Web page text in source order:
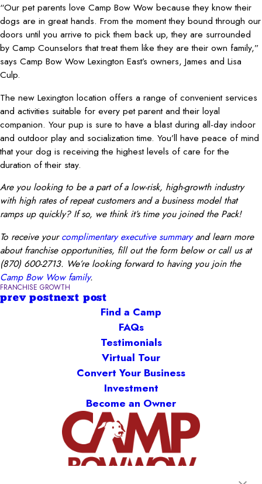
“Our pet parents love Camp Bow Wow because they know their
dogs are in great hands. From the moment they bound through our
doors until you arrive to pick them back up, they are surrounded
by Camp Counselors that treat them like they are their own family,”
says Camp Bow Wow Lexington East’s owners, James and Lisa
Culp.
The new Lexington location offers a range of convenient services
and activities suitable for every pet parent and their loyal
companion. Your pup is sure to have a blast during all-day indoor
and outdoor play and socialization time. You’ll have peace of mind
that your dog is receiving the highest levels of care for the
duration of their stay.
Are you looking to be a part of a low-risk, high-growth industry
with high rates of repeat customers and a business model that
ramps up quickly? If so, we think it’s time you joined the Pack!
To receive yourcomplimentary executive summaryand learn more
about franchise opportunities, fill out the form below or call us at
(870) 600-2713. We’re looking forward to having you join the
Camp Bow Wow family.
FRANCHISE GROWTH
prev postnext post
Find a Camp
FAQs
Testimonials
Virtual Tour
Convert Your Business
Investment
Become an Owner